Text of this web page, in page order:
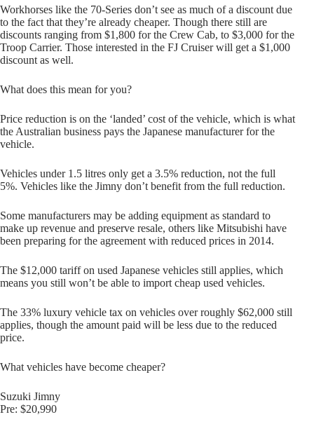
Workhorses like the 70-Series don’t see as much of a discount due
to the fact that they’re already cheaper. Though there still are
discounts ranging from $1,800 for the Crew Cab, to $3,000 for the
Troop Carrier. Those interested in the FJ Cruiser will get a $1,000
discount as well.
What does this mean for you?
Price reduction is on the ‘landed’ cost of the vehicle, which is what
the Australian business pays the Japanese manufacturer for the
vehicle.
Vehicles under 1.5 litres only get a 3.5% reduction, not the full
5%. Vehicles like the Jimny don’t benefit from the full reduction.
Some manufacturers may be adding equipment as standard to
make up revenue and preserve resale, others like Mitsubishi have
been preparing for the agreement with reduced prices in 2014.
The $12,000 tariff on used Japanese vehicles still applies, which
means you still won’t be able to import cheap used vehicles.
The 33% luxury vehicle tax on vehicles over roughly $62,000 still
applies, though the amount paid will be less due to the reduced
price.
What vehicles have become cheaper?
Suzuki Jimny
Pre: $20,990